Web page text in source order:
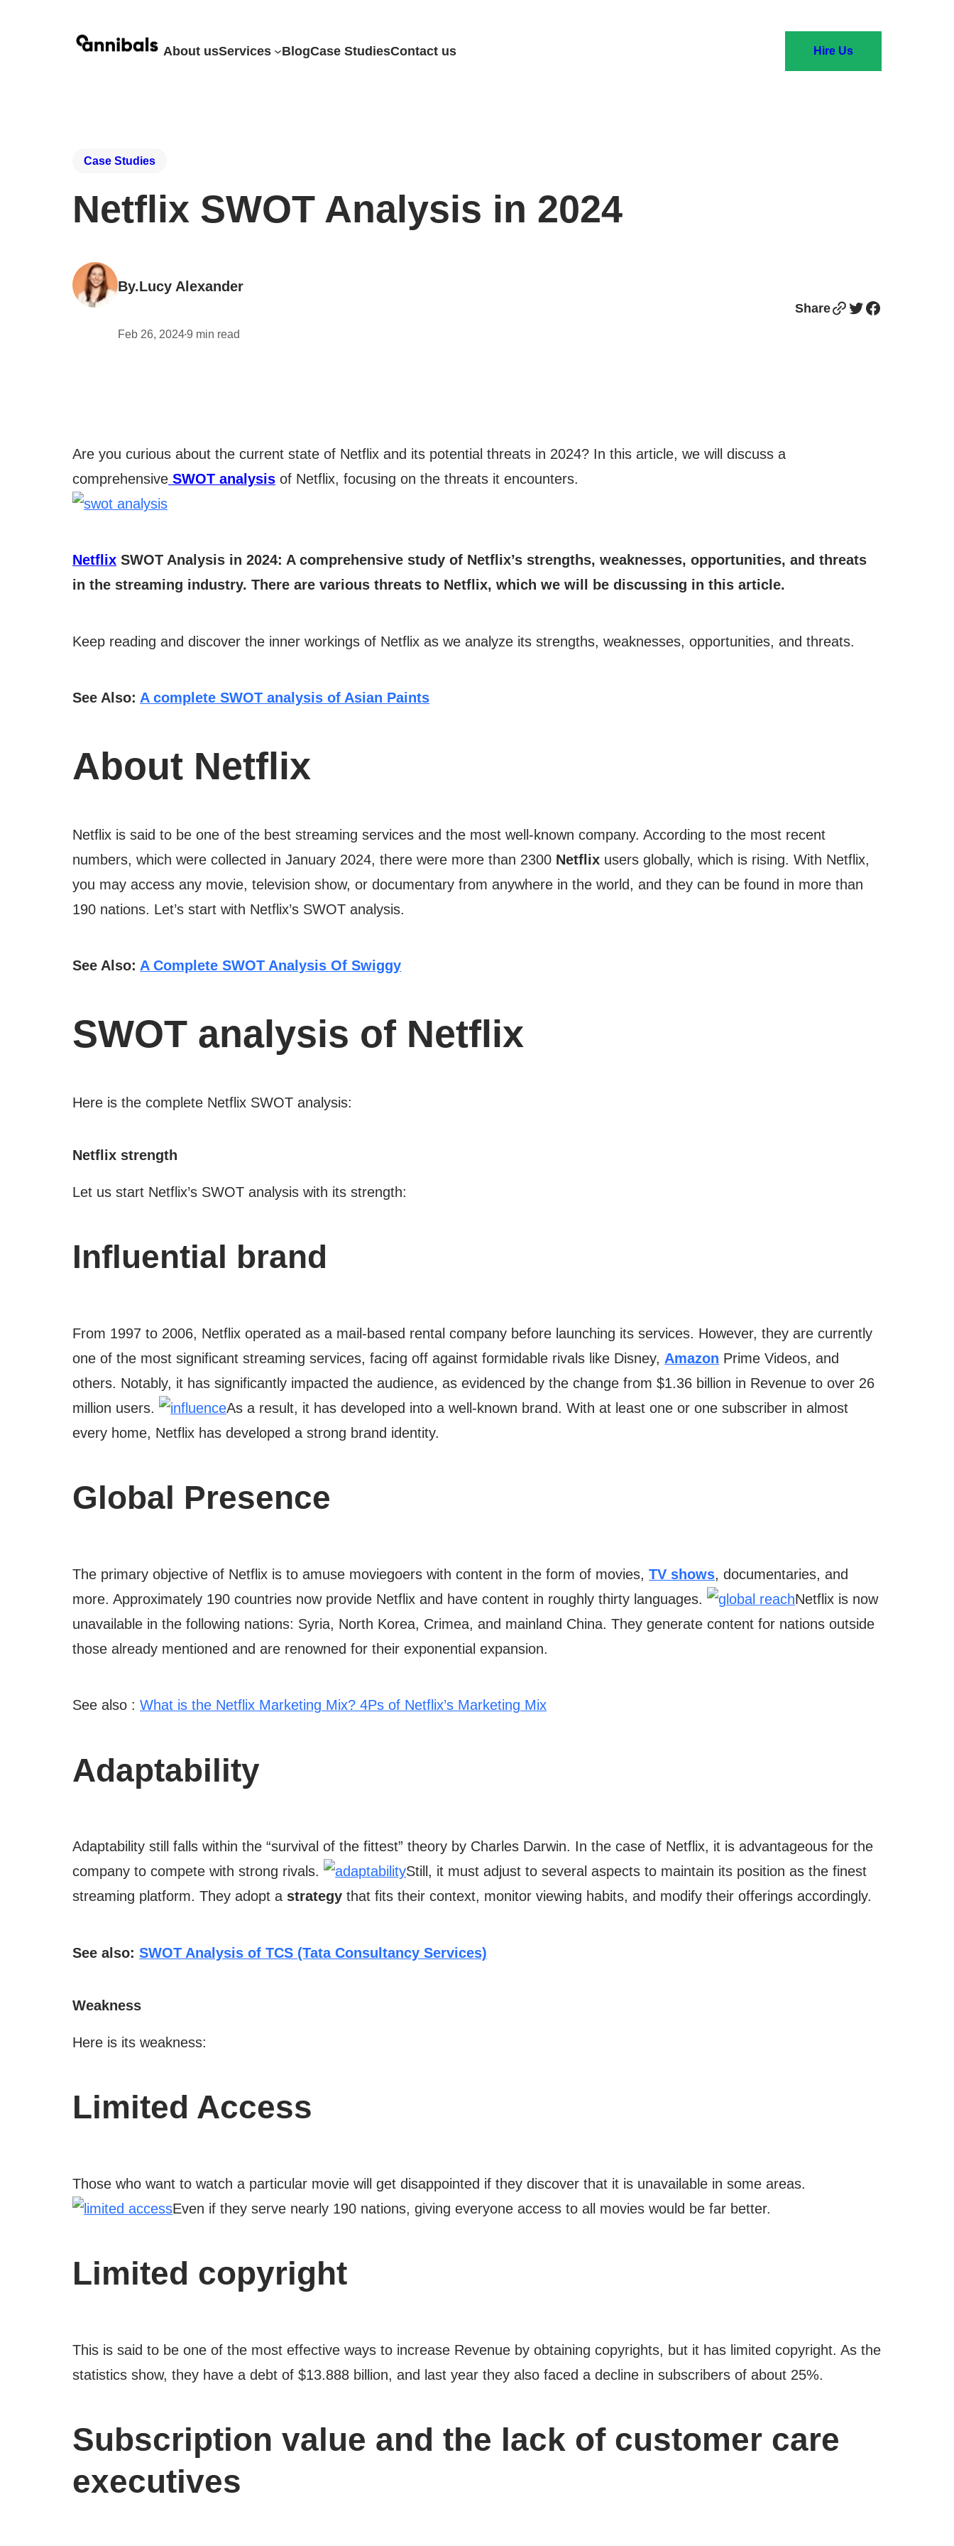
About usServices BlogCase StudiesContact us Hire Us
Case Studies
Netflix SWOT Analysis in 2024
By.Lucy Alexander
Feb 26, 2024•9 min read
ShareLink Twitter Facebook
Are you curious about the current state of Netflix and its potential threats in 2024? In this article, we will discuss a
comprehensive SWOT analysis of Netflix, focusing on the threats it encounters.
Netflix SWOT Analysis in 2024: A comprehensive study of Netflix’s strengths, weaknesses, opportunities, and threats
in the streaming industry. There are various threats to Netflix, which we will be discussing in this article.
Keep reading and discover the inner workings of Netflix as we analyze its strengths, weaknesses, opportunities, and threats.
See Also: A complete SWOT analysis of Asian Paints
About Netflix
Netflix is said to be one of the best streaming services and the most well-known company. According to the most recent
numbers, which were collected in January 2024, there were more than 2300 Netflix users globally, which is rising. With Netflix,
you may access any movie, television show, or documentary from anywhere in the world, and they can be found in more than
190 nations. Let’s start with Netflix’s SWOT analysis.
See Also: A Complete SWOT Analysis Of Swiggy
SWOT analysis of Netflix
Here is the complete Netflix SWOT analysis:
Netflix strength
Let us start Netflix’s SWOT analysis with its strength:
Influential brand
From 1997 to 2006, Netflix operated as a mail-based rental company before launching its services. However, they are currently
one of the most significant streaming services, facing off against formidable rivals like Disney, Amazon Prime Videos, and
others. Notably, it has significantly impacted the audience, as evidenced by the change from $1.36 billion in Revenue to over 26
million users.
As a result, it has developed into a well-known brand. With at least one or one subscriber in almost
every home, Netflix has developed a strong brand identity.
Global Presence
The primary objective of Netflix is to amuse moviegoers with content in the form of movies,TV shows, documentaries, and
more. Approximately 190 countries now provide Netflix and have content in roughly thirty languages.
Netflix is now
unavailable in the following nations: Syria, North Korea, Crimea, and mainland China. They generate content for nations outside
those already mentioned and are renowned for their exponential expansion.
See also :What is the Netflix Marketing Mix? 4Ps of Netflix’s Marketing Mix
Adaptability
Adaptability still falls within the “survival of the fittest” theory by Charles Darwin. In the case of Netflix, it is advantageous for the
company to compete with strong rivals.
Still, it must adjust to several aspects to maintain its position as the finest
streaming platform. They adopt a strategy that fits their context, monitor viewing habits, and modify their offerings accordingly.
See also:SWOT Analysis of TCS (Tata Consultancy Services)
Weakness
Here is its weakness:
Limited Access
Those who want to watch a particular movie will get disappointed if they discover that it is unavailable in some areas.
Even if they serve nearly 190 nations, giving everyone access to all movies would be far better.
Limited copyright
This is said to be one of the most effective ways to increase Revenue by obtaining copyrights, but it has limited copyright. As the
statistics show, they have a debt of $13.888 billion, and last year they also faced a decline in subscribers of about 25%.
Subscription value and the lack of customer care
executives